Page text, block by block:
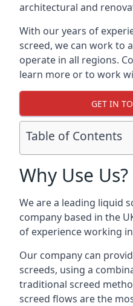
architectural and
With our years of
screed, we can work to
operate in all regions.
learn more or to work
GET IN
Table of Contents
Why Use Us?
We are a leading liquid
company based in the
of experience working
Our company can
screeds, using a
traditional screed
screed flows are the